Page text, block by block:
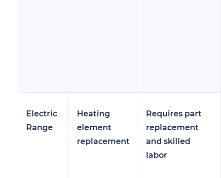
Electric
Range
Heating
element
replacement
Requires part
replacement
and skilled
labor